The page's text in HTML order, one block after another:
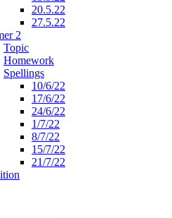
20.5.22
27.5.22
2
Topic
Homework
Spellings
10/6/22
17/6/22
24/6/22
1/7/22
8/7/22
15/7/22
21/7/22